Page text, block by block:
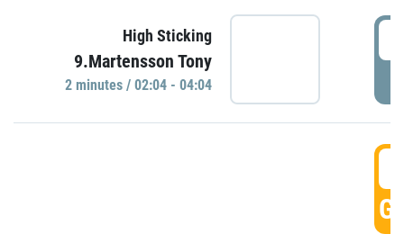
High Sticking
9.Martensson Tony
2 minutes / 02:04 - 04:04